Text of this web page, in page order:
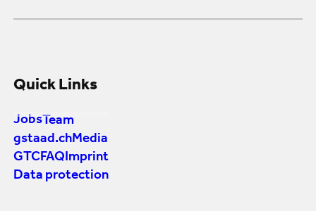
Quick Links
Jobs Team
gstaad.chMedia
GTCFAQImprint
Data protection